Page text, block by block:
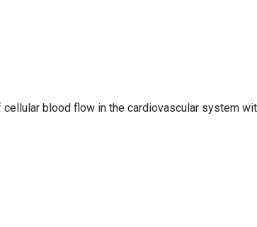
blood flow in the cardiovascular system